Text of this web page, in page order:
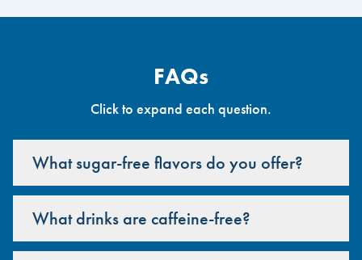
FAQs
Click to expand each question.
What sugar-free flavors do you offer?
What drinks are caffeine-free?